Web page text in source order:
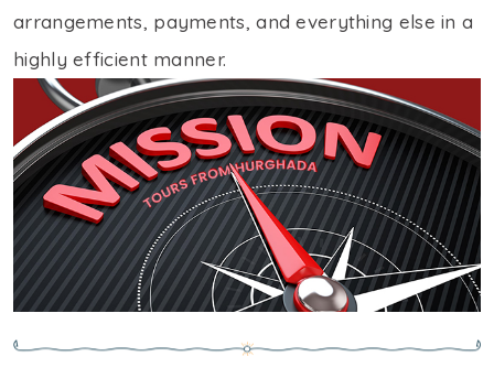
arrangements, payments, and everything else in a
highly efficient manner.